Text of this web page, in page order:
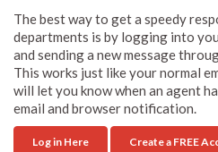
The best way to get a speedy
departments is by logging into
and sending a new message
This works just like your normal
will let you know when an agent
email and browser notification.
Log in Here Create a FREE